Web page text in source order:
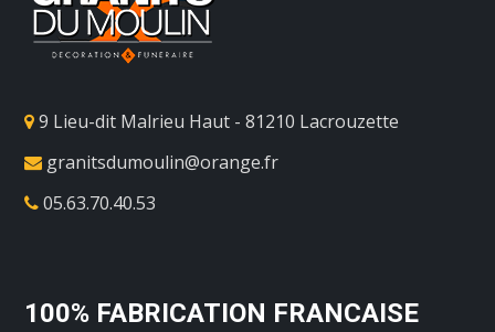
9 Lieu-dit Malrieu Haut - 81210 Lacrouzette
granitsdumoulin@orange.fr
05.63.70.40.53
100% FABRICATION FRANCAISE